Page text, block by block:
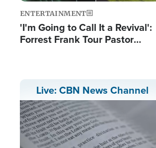
ENTERTAINMENT
'I'm Going to Call It a Revival':
Forrest Frank Tour Pastor
Live: CBN News Channel